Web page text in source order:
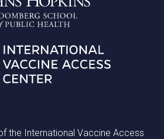
the International Vaccine Access